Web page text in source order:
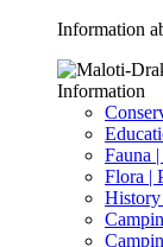
Information
Information
Fauna
Flora |
History